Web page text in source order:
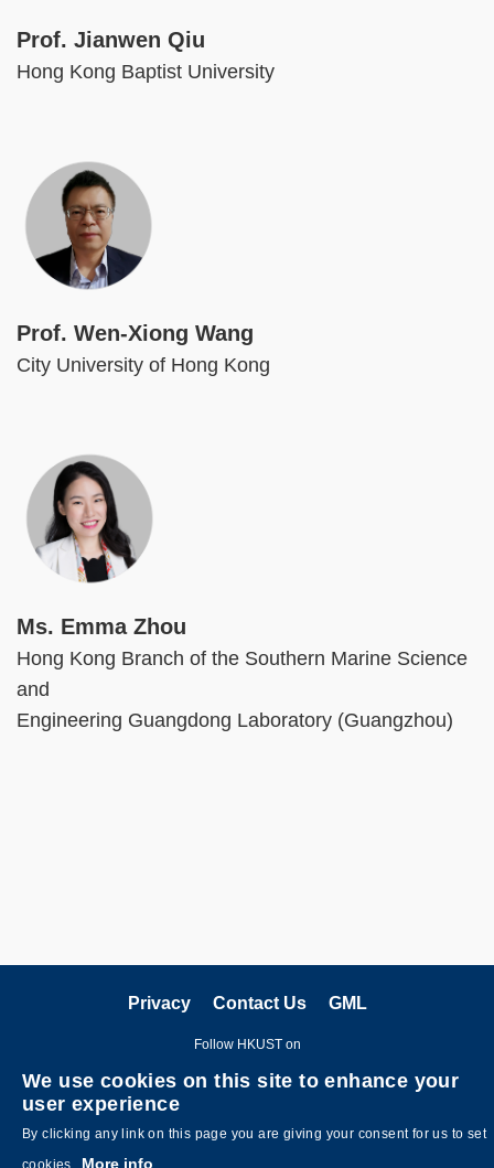
Prof. Jianwen Qiu
Hong Kong Baptist University
Image
Prof. Wen-Xiong Wang
City University of Hong Kong
Image
Ms. Emma Zhou
Hong Kong Branch of the Southern Marine Science
and
Engineering Guangdong Laboratory (Guangzhou)
Privacy Contact Us GML
Follow HKUST on
We use cookies on this site to enhance your
user experience
By clicking any link on this page you are giving your consent for us to set
cookies.
More info